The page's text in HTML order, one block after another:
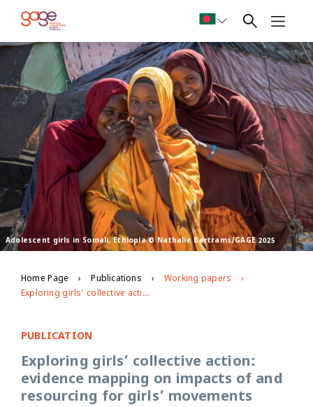
Adolescent girls in Somali, Ethiopia © Nathalie Bertrams/GAGE 2025
Home Page Publications
Working papers
Exploring girls’ collective action: evidence mapping on impacts of and resourcing for girls’ movements
PUBLICATION
Exploring girls’ collective action:
evidence mapping on impacts of and
resourcing for girls’ movements